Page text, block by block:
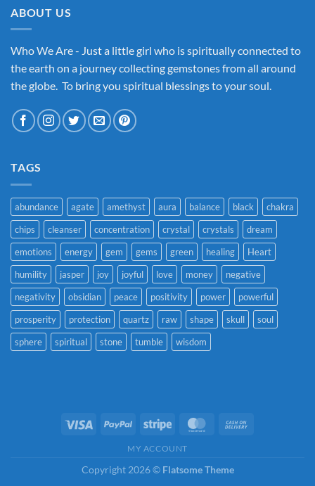
ABOUT US
Who We Are - Just a little girl who is spiritually connected to
the earth on a journey collecting gemstones from all around
the globe. To bring you spiritual blessings to your soul.
TAGS
abundance agate amethyst aura balance black
chakra
chips
cleanser concentration crystal crystals
dream
emotions
energy gem gems green healing
Heart
humility
jasper joy joyful love money
negative
negativity
obsidian peace positivity power
powerful
prosperity
protection quartz raw shape skull
soul
sphere
spiritual stone tumble wisdom
Visa PayPal Stripe MasterCard
MY ACCOUNT
Copyright 2026 © Flatsome Theme